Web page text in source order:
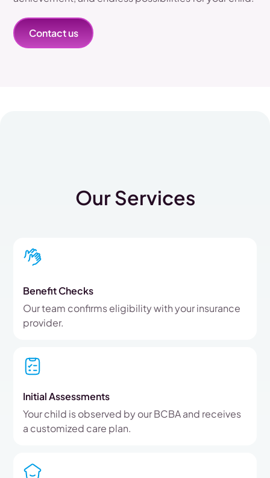
Contact us
Our Services
Benefit Checks
Our team confirms eligibility with your insurance
provider.
Initial Assessments
Your child is observed by our BCBA and receives
a customized care plan.